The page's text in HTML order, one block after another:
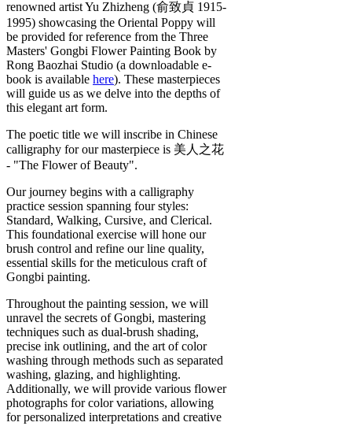
renowned artist Yu Zhizheng (俞致貞 1915-
1995) showcasing the Oriental Poppy will
be provided for reference from the Three
Masters' Gongbi Flower Painting Book by
Rong Baozhai Studio (a downloadable e-
book is available here). These masterpieces
will guide us as we delve into the depths of
this elegant art form.
The poetic title we will inscribe in Chinese
calligraphy for our masterpiece is 美人之花
- "The Flower of Beauty".
Our journey begins with a calligraphy
practice session spanning four styles:
Standard, Walking, Cursive, and Clerical.
This foundational exercise will hone our
brush control and refine our line quality,
essential skills for the meticulous craft of
Gongbi painting.
Throughout the painting session, we will
unravel the secrets of Gongbi, mastering
techniques such as dual-brush shading,
precise ink outlining, and the art of color
washing through methods such as separated
washing, glazing, and highlighting.
Additionally, we will provide various flower
photographs for color variations, allowing
for personalized interpretations and creative